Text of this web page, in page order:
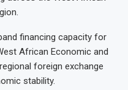
financing capacity for
African Economic and
foreign exchange
stability.